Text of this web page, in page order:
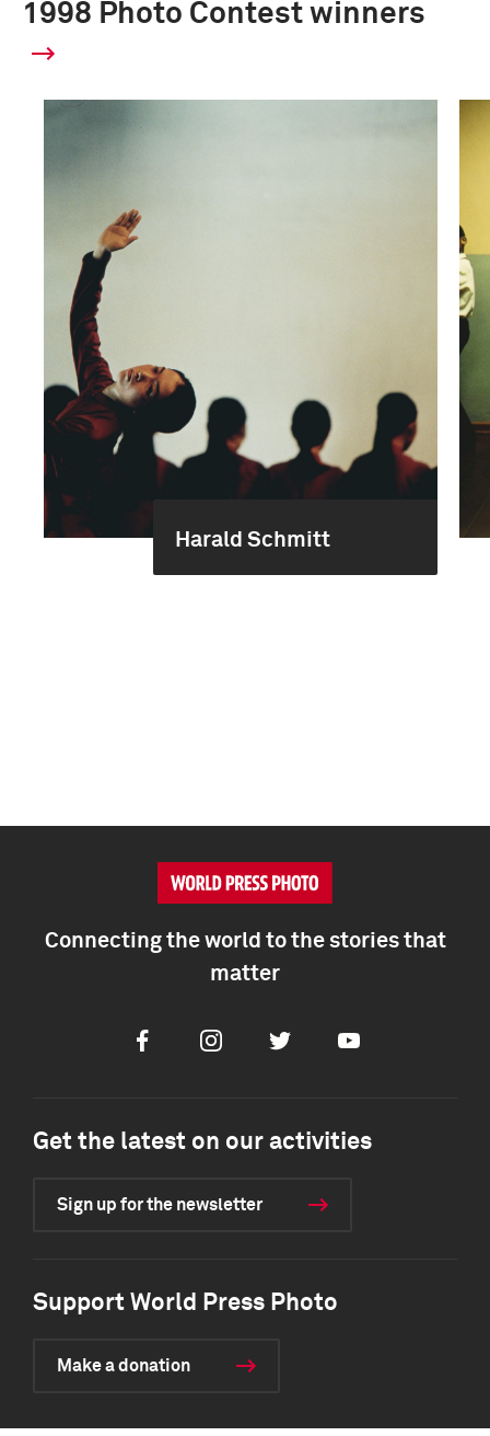
1998 Photo Contest winners
Harald Schmitt
Connecting the world to the stories that
matter
FacebookInstagramTwitter Youtube
Get the latest on our activities
Sign up for the newsletter
Support World Press Photo
Make a donation